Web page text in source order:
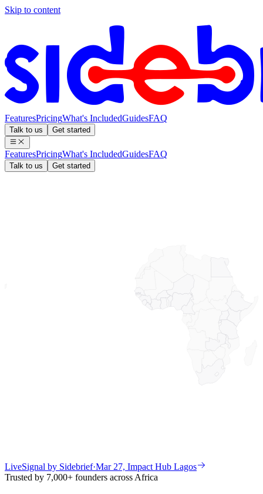
Skip to content
FeaturesPricingWhat's IncludedGuidesFAQ
Talk to us Get started
FeaturesPricingWhat's IncludedGuidesFAQ
Talk to us Get started
LiveSignal by Sidebrief·Mar 27, Impact Hub Lagos
Trusted by 7,000+ founders across Africa